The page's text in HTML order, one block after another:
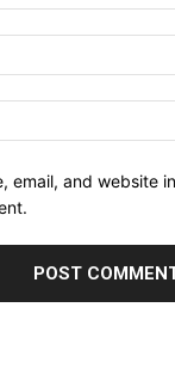
email, and website